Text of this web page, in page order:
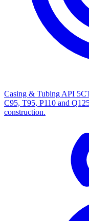
Casing & Tubing API
C95, T95, P110 and
construction.